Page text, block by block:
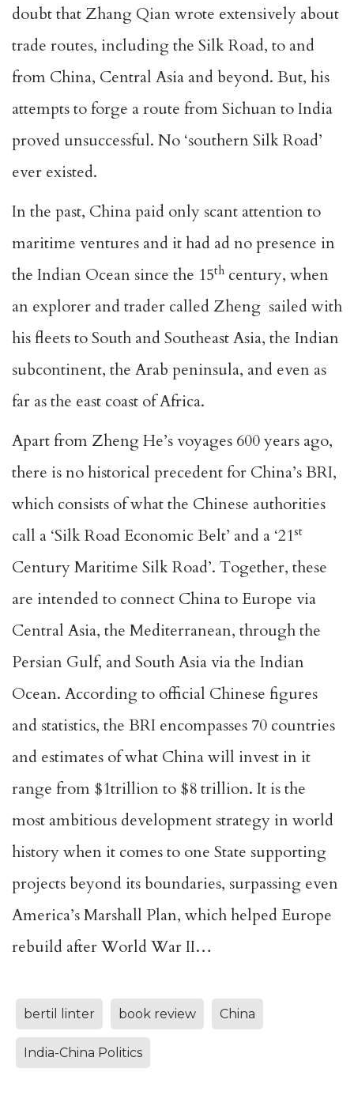
doubt that Zhang Qian wrote extensively about
trade routes, including the Silk Road, to and
from China, Central Asia and beyond. But, his
attempts to forge a route from Sichuan to India
proved unsuccessful. No ‘southern Silk Road’
ever existed.
In the past, China paid only scant attention to
maritime ventures and it had ad no presence in
the Indian Ocean since the 15th century, when
an explorer and trader called Zheng sailed with
his fleets to South and Southeast Asia, the Indian
subcontinent, the Arab peninsula, and even as
far as the east coast of Africa.
Apart from Zheng He’s voyages 600 years ago,
there is no historical precedent for China’s BRI,
which consists of what the Chinese authorities
call a ‘Silk Road Economic Belt’ and a ‘21st
Century Maritime Silk Road’. Together, these
are intended to connect China to Europe via
Central Asia, the Mediterranean, through the
Persian Gulf, and South Asia via the Indian
Ocean. According to official Chinese figures
and statistics, the BRI encompasses 70 countries
and estimates of what China will invest in it
range from $1trillion to $8 trillion. It is the
most ambitious development strategy in world
history when it comes to one State supporting
projects beyond its boundaries, surpassing even
America’s Marshall Plan, which helped Europe
rebuild after World War II…
bertil linter book review China
India-China Politics